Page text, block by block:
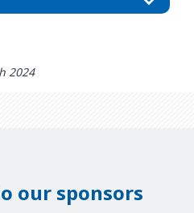
2024
our sponsors